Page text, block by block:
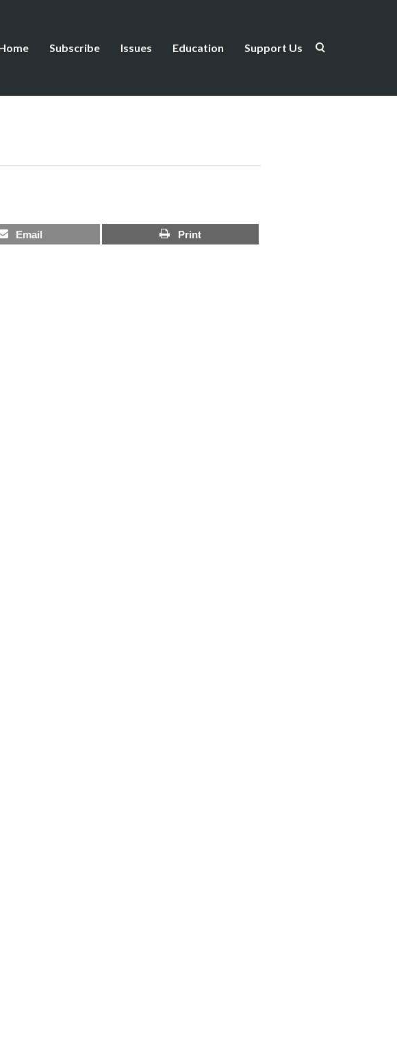
Subscribe Issues Education Support Us
Email Print